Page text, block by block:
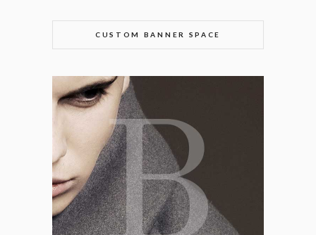
CUSTOM BANNER SPACE